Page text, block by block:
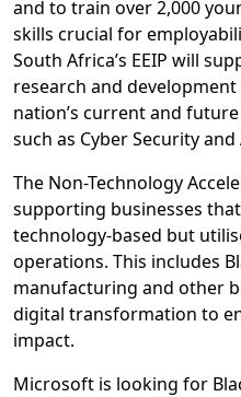
and to train over 2,000
skills crucial for
South Africa’s EEIP will
research and
nation’s current and
such as Cyber Security and
The Non-Technology
supporting businesses
technology-based but
operations. This includes
manufacturing and other
digital transformation to
impact.
Microsoft is looking for